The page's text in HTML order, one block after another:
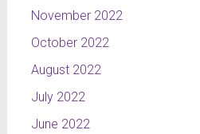
other
regarding
their
position.
The whole
November 2022
October 2022
August 2022
July 2022
June 2022